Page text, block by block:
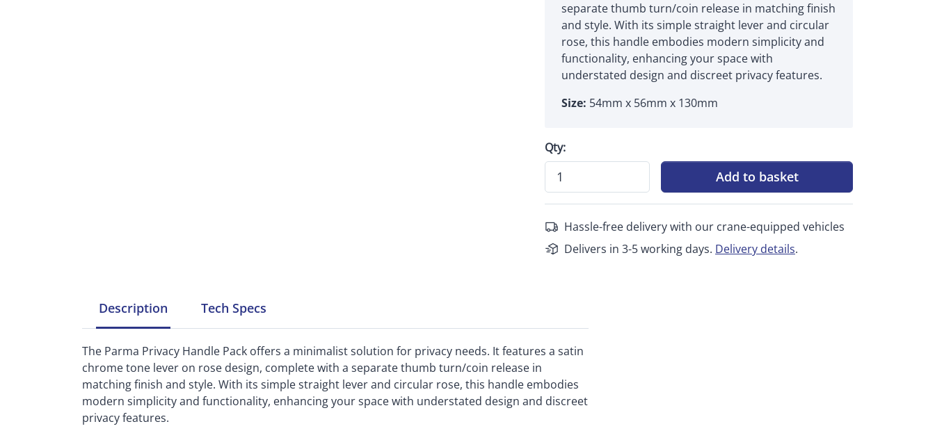
separate thumb turn/coin release in matching finish
and style. With its simple straight lever and circular
rose, this handle embodies modern simplicity and
functionality, enhancing your space with
understated design and discreet privacy features.
Size: 54mm x 56mm x 130mm
Qty:
Add to basket
Hassle-free delivery with our crane-equipped vehicles
Delivers in 3-5 working days. Delivery details.
Description Tech Specs
The Parma Privacy Handle Pack offers a minimalist solution for privacy needs. It features a satin
chrome tone lever on rose design, complete with a separate thumb turn/coin release in
matching finish and style. With its simple straight lever and circular rose, this handle embodies
modern simplicity and functionality, enhancing your space with understated design and discreet
privacy features.